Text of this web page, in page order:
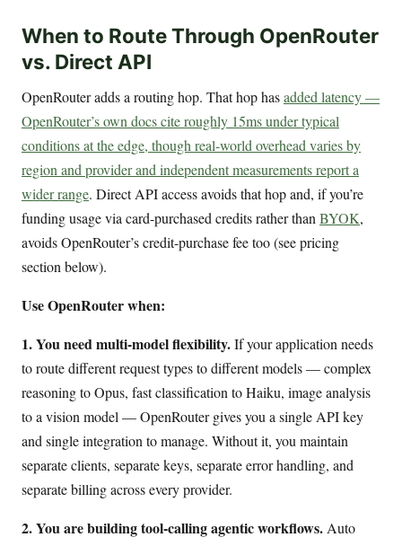
When to Route Through OpenRouter
vs. Direct API
OpenRouter adds a routing hop. That hop hasadded latency —
OpenRouter’s own docs cite roughly 15ms under typical
conditions at the edge, though real-world overhead varies by
region and provider and independent measurements report a
wider range. Direct API access avoids that hop and, if you’re
funding usage via card-purchased credits rather than BYOK,
avoids OpenRouter’s credit-purchase fee too (see pricing
section below).
Use OpenRouter when:
1. You need multi-model flexibility.If your application needs
to route different request types to different models — complex
reasoning to Opus, fast classification to Haiku, image analysis
to a vision model — OpenRouter gives you a single API key
and single integration to manage. Without it, you maintain
separate clients, separate keys, separate error handling, and
separate billing across every provider.
2. You are building tool-calling agentic workflows. Auto